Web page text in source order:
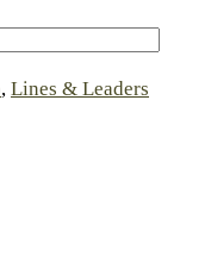
, Lines & Leaders